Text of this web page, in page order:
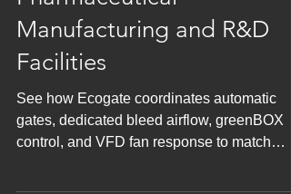
Collection for
Pharmaceutical
Facilities
See how Ecogate coordinates automatic